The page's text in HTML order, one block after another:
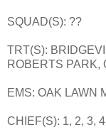
SQUAD(S): ??
TRT(S):
ROBERTS PARK,
EMS: OAK LAWN
CHIEF(S): 1, 2, 3,